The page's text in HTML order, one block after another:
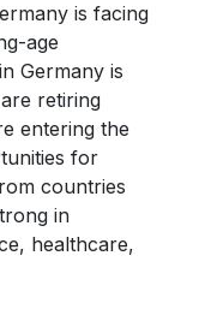
is facing
age
Germany is
retiring
entering the
for
countries
in
healthcare,